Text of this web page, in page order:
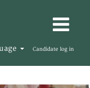
Candidate log in